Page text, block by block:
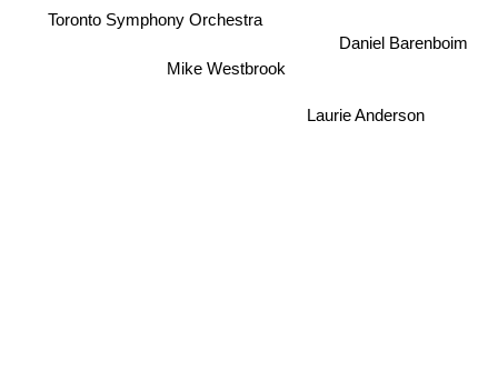
Toronto Symphony Orchestra
Mike Westbrook
Laurie Anderson
Daniel Barenboim